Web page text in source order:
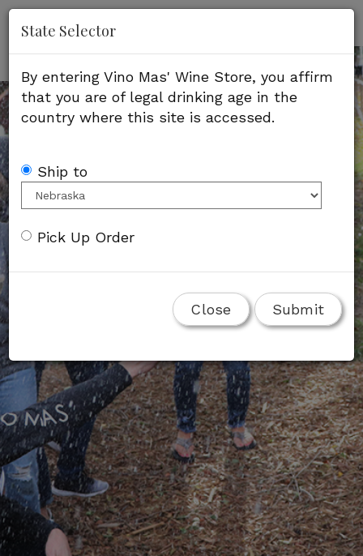
State Selector
By entering Vino Mas' Wine Store, you affirm
that you are of legal drinking age in the
country where this site is accessed.
Ship to
Pick Up Order
Close Submit